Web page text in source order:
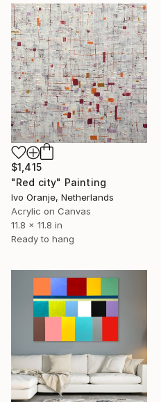
$1,415
"Red city" Painting
Ivo Oranje, Netherlands
Acrylic on Canvas
11.8 x 11.8 in
Ready to hang